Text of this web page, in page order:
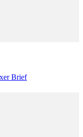
Brief